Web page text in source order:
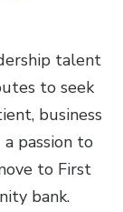
talent
to seek
business
passion to
to First
bank.